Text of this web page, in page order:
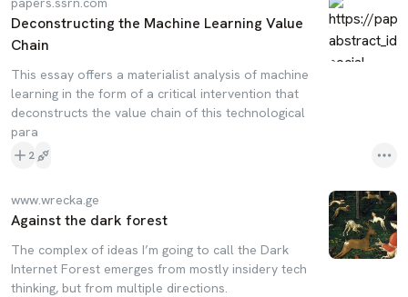
Deconstructing the Machine Learning Value
Chain
This essay offers a materialist analysis of machine
learning in the form of a critical intervention that
deconstructs the value chain of this technological
para
2
www.wrecka.ge
Against the dark forest
The complex of ideas I’m going to call the Dark
Internet Forest emerges from mostly insidery tech
thinking, but from multiple directions.